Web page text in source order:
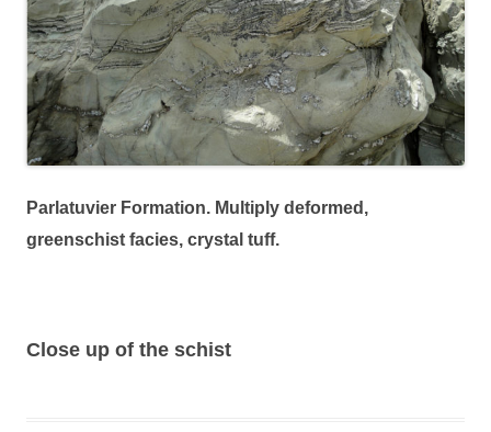
Parlatuvier Formation. Multiply deformed,
greenschist facies, crystal tuff.
Close up of the schist